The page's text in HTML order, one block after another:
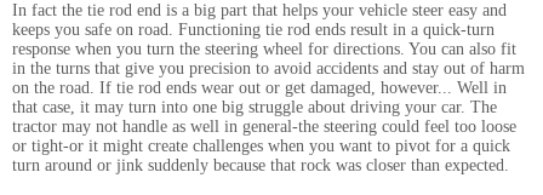
In fact the tie rod end is a big part that helps your vehicle steer easy and
keeps you safe on road. Functioning tie rod ends result in a quick-turn
response when you turn the steering wheel for directions. You can also fit
in the turns that give you precision to avoid accidents and stay out of harm
on the road. If tie rod ends wear out or get damaged, however... Well in
that case, it may turn into one big struggle about driving your car. The
tractor may not handle as well in general-the steering could feel too loose
or tight-or it might create challenges when you want to pivot for a quick
turn around or jink suddenly because that rock was closer than expected.